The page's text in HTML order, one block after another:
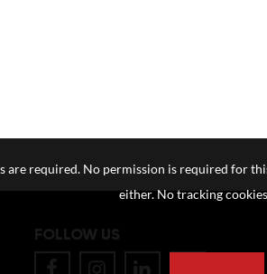
FOLLOW US
required. No permission is required for
either. No tracking